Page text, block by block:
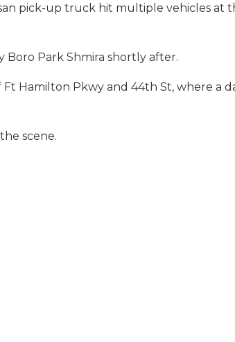
pick-up truck hit multiple vehicles at
Park Shmira shortly after.
Hamilton Pkwy and 44th St, where a
scene.